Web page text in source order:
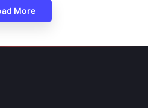
More